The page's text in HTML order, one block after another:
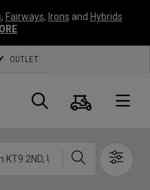
, Fairways, Irons and Hybrids
OUTLET
Panier
Chercher